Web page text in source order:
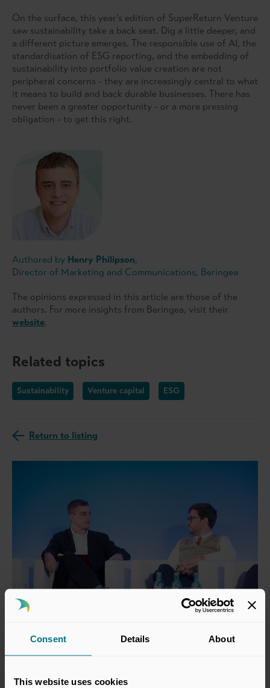
Consent Details About
This website uses cookies
On the surface, this year’s edition of SuperReturn Venture
saw sustainability take a back seat. Dig a little deeper, and
a different picture emerges. The responsible use of AI, the
standardisation of ESG reporting, and the embedding of
sustainability into portfolio value creation are not
peripheral concerns - they are increasingly central to what
it means to build and back durable businesses. There has
never been a greater opportunity - or a more pressing
obligation - to get this right.
Authored by Henry Philipson,
Director of Marketing and Communications, Beringea
The opinions expressed in this article are those of the
authors. For more insights from Beringea, visit their
website.
Related topics
Sustainability Venture capital ESG
Return to listing